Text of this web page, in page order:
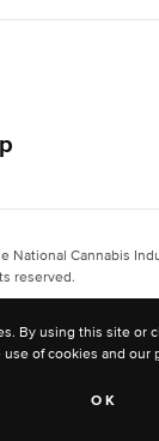
National Cannabis
reserved.
by BLKDG
By using this site or
use of cookies and our
OK